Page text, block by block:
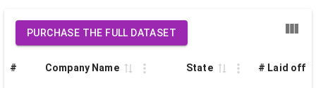
PURCHASE THE FULL DATASET
# Company Name State # Laid off